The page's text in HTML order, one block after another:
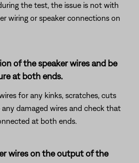
the test, the issue is not with
wiring or speaker connections on
of the speaker wires and be
at both ends.
for any kinks, scratches, cuts
any damaged wires and check that
at both ends.
wires on the output of the